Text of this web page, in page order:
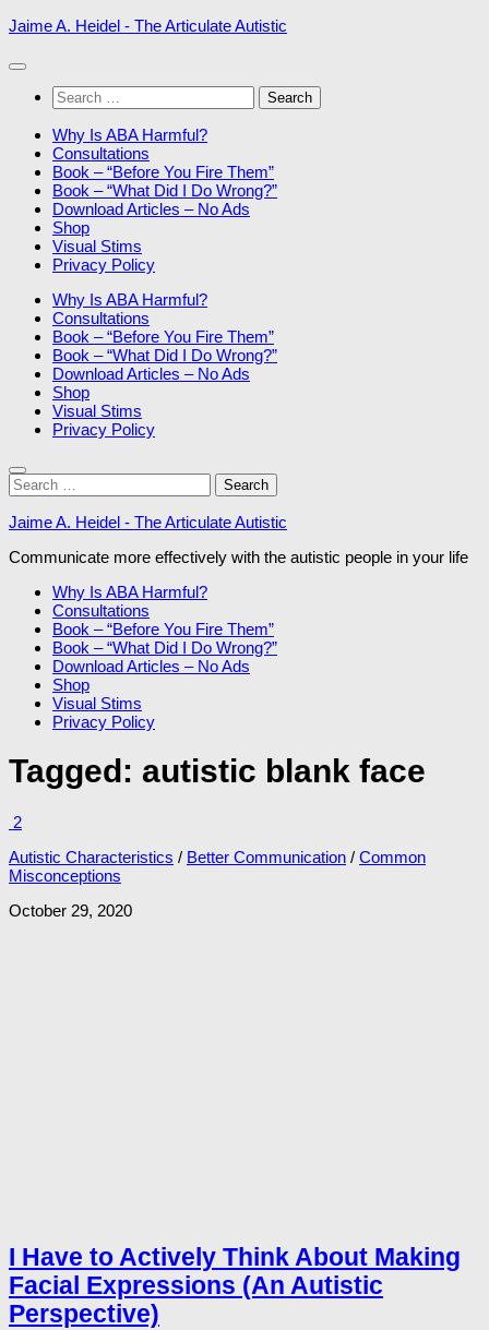
Skip
content
Jaime A. Heidel - The Articulate Autistic
Search
for:
Why Is ABA Harmful?
Consultations
Book – “Before You Fire Them”
Book – “What Did I Do Wrong?”
Download Articles – No Ads
Shop
Visual Stims
Privacy Policy
Why Is ABA Harmful?
Consultations
Book – “Before You Fire Them”
Book – “What Did I Do Wrong?”
Download Articles – No Ads
Shop
Visual Stims
Privacy Policy
Search
for:
Jaime A. Heidel - The Articulate Autistic
Communicate more effectively with the autistic people in your life
Why Is ABA Harmful?
Consultations
Book – “Before You Fire Them”
Book – “What Did I Do Wrong?”
Download Articles – No Ads
Shop
Visual Stims
Privacy Policy
Tagged: autistic blank face
2
Autistic Characteristics / Better Communication / Common
Misconceptions
October 29, 2020
I Have to Actively Think About Making
Facial Expressions (An Autistic
Perspective)